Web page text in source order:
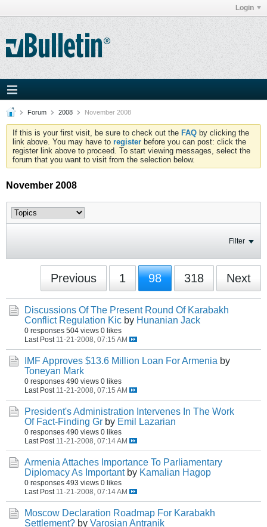
Login
Forum 2008 November 2008
If this is your first visit, be sure to check out the FAQ by clicking the
link above. You may have to register before you can post: click the
register link above to proceed. To start viewing messages, select the
forum that you want to visit from the selection below.
November 2008
Filter
Previous 1 98 318 Next
Discussions Of The Present Round Of Karabakh
Conflict Regulation Kic by Hunanian Jack
0 responses 504 views 0 likes
Last Post 11-21-2008, 07:15 AM
IMF Approves $13.6 Million Loan For Armenia by
Toneyan Mark
0 responses 490 views 0 likes
Last Post 11-21-2008, 07:15 AM
President's Administration Intervenes In The Work
Of Fact-Finding Gr by Emil Lazarian
0 responses 490 views 0 likes
Last Post 11-21-2008, 07:14 AM
Armenia Attaches Importance To Parliamentary
Diplomacy As Important by Kamalian Hagop
0 responses 493 views 0 likes
Last Post 11-21-2008, 07:14 AM
Moscow Declaration Roadmap For Karabakh
Settlement? by Varosian Antranik